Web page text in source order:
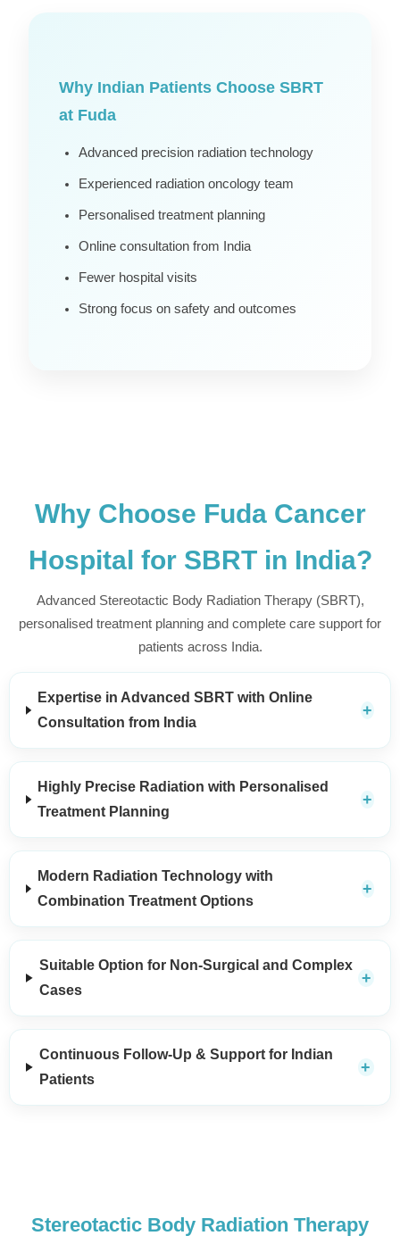
Why Indian Patients Choose SBRT
at Fuda
Advanced precision radiation technology
Experienced radiation oncology team
Personalised treatment planning
Online consultation from India
Fewer hospital visits
Strong focus on safety and outcomes
Why Choose Fuda Cancer
Hospital for SBRT in India?
Advanced Stereotactic Body Radiation Therapy (SBRT),
personalised treatment planning and complete care support for
patients across India.
Expertise in Advanced SBRT with Online
Consultation from India
Highly Precise Radiation with Personalised
Treatment Planning
Modern Radiation Technology with
Combination Treatment Options
Suitable Option for Non-Surgical and Complex
Cases
Continuous Follow-Up & Support for Indian
Patients
Stereotactic Body Radiation Therapy